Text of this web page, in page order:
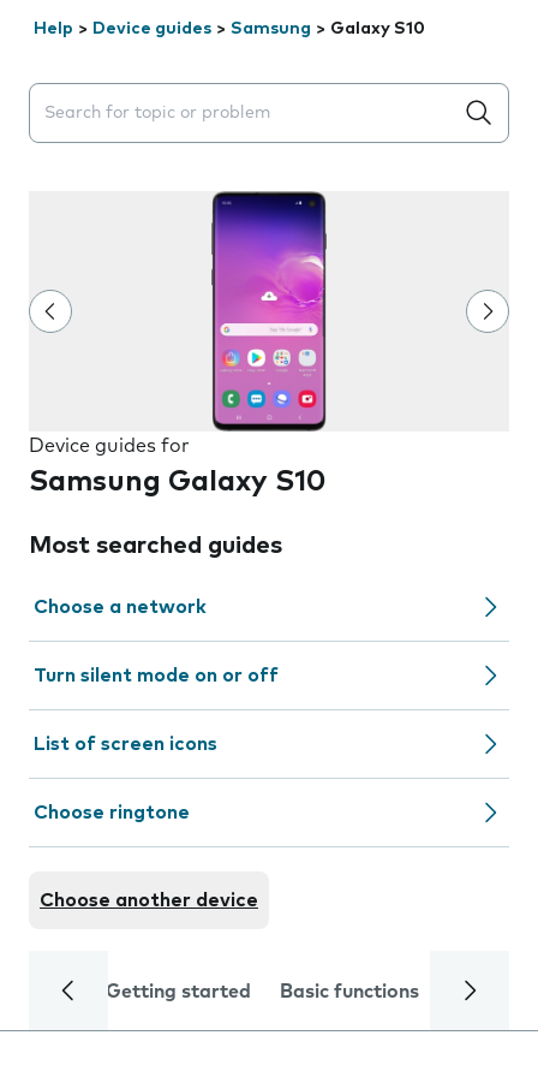
Help > Device guides > Samsung > Galaxy S10
Search suggestions will appear below the field as you
Device guides for
Samsung Galaxy S10
Most searched guides
Choose a network
Turn silent mode on or off
List of screen icons
Choose ringtone
Choose another device
Getting started Basic functions Calls